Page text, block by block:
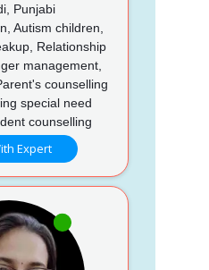
Punjabi
Autism children,
Relationship
management,
counselling
special need
counselling
Expert